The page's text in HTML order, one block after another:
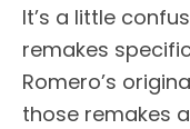
It’s a little
remakes
Romero’s
those remakes